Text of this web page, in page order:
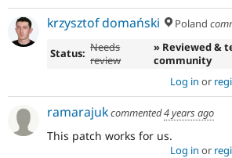
krzysztof domański Poland
Status: Needs
review
» Reviewed &
community
Log in or
ramarajukcommented4 years ago
This patch works for us.
Log in or